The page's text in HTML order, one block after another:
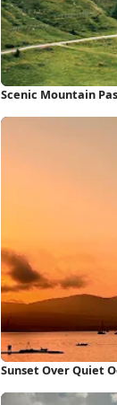
Scenic Mountain
Sunset Over Quiet